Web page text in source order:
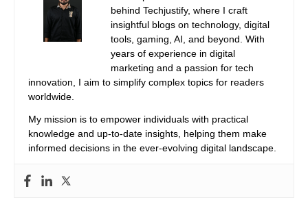
behind Techjustify, where I craft
insightful blogs on technology, digital
tools, gaming, AI, and beyond. With
years of experience in digital
marketing and a passion for tech
innovation, I aim to simplify complex topics for readers
worldwide.
My mission is to empower individuals with practical
knowledge and up-to-date insights, helping them make
informed decisions in the ever-evolving digital landscape.